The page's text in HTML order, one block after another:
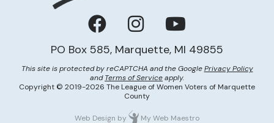
Facebook
Instagram
PO Box 585, Marquette, MI 49855
This site is protected by reCAPTCHA and the GooglePrivacy Policy
andTerms of Serviceapply.
Copyright © 2019-2026 The League of Women Voters of Marquette
County
Web Design by My Web Maestro